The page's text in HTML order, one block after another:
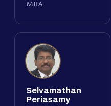
MBA
Selvamathan
Periasamy